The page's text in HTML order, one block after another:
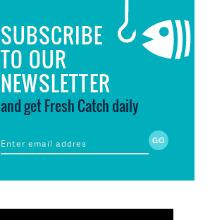
SUBSCRIBE
TO OUR
NEWSLETTER
and get Fresh Catch daily